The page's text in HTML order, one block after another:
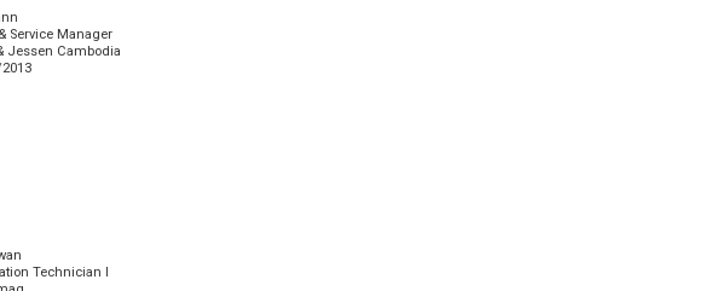
Service Manager
Jessen Cambodia
Technician I